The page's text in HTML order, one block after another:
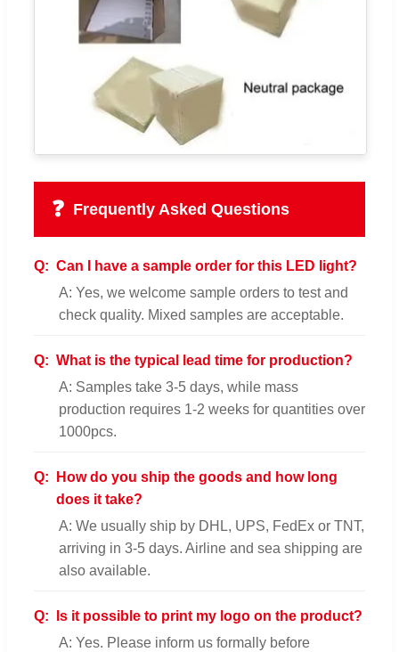
❓ Frequently Asked Questions
Q: Can I have a sample order for this LED light?
A: Yes, we welcome sample orders to test and
check quality. Mixed samples are acceptable.
Q: What is the typical lead time for production?
A: Samples take 3-5 days, while mass
production requires 1-2 weeks for quantities over
1000pcs.
Q:
How do you ship the goods and how long
does it take?
A: We usually ship by DHL, UPS, FedEx or TNT,
arriving in 3-5 days. Airline and sea shipping are
also available.
Q:
Is it possible to print my logo on the product?
A: Yes. Please inform us formally before